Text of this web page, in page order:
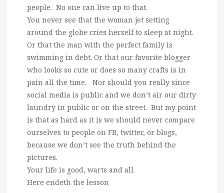
people. No one can live up to that.
You never see that the woman jet setting
around the globe cries herself to sleep at night.
Or that the man with the perfect family is
swimming in debt. Or that our favorite blogger
who looks so cute or does so many crafts is in
pain all the time. Nor should you really since
social media is public and we don’t air our dirty
laundry in public or on the street. But my point
is that as hard as it is we should never compare
ourselves to people on FB, twitter, or blogs,
because we don’t see the truth behind the
pictures.
Your life is good, warts and all.
Here endeth the lesson